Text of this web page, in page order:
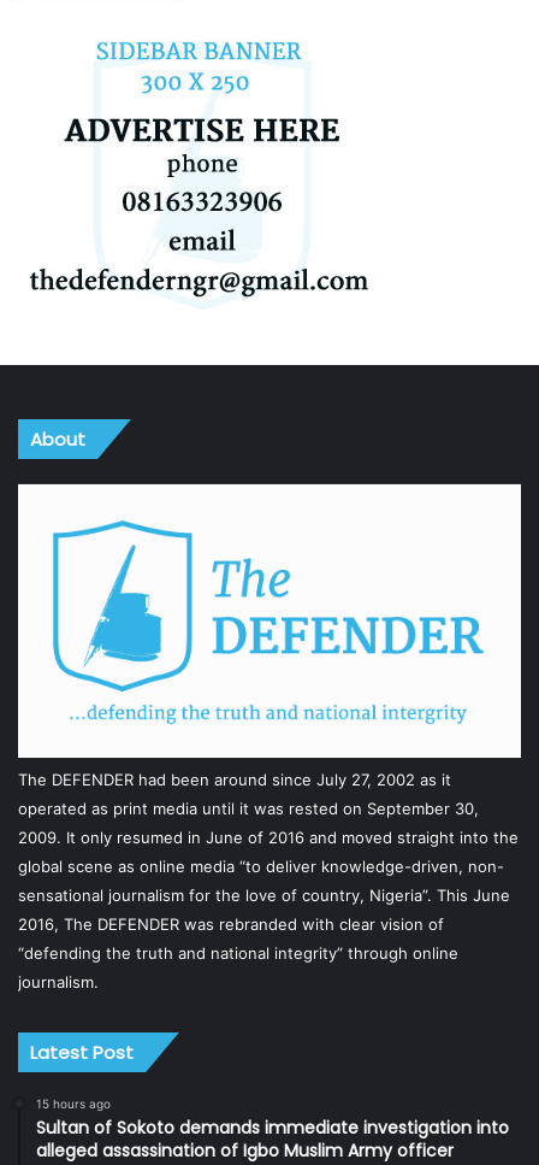
About
The DEFENDER had been around since July 27, 2002 as it
operated as print media until it was rested on September 30,
2009. It only resumed in June of 2016 and moved straight into the
global scene as online media “to deliver knowledge-driven, non-
sensational journalism for the love of country, Nigeria”. This June
2016, The DEFENDER was rebranded with clear vision of
“defending the truth and national integrity” through online
journalism.
Latest Post
15 hours ago
Sultan of Sokoto demands immediate investigation into
alleged assassination of Igbo Muslim Army officer